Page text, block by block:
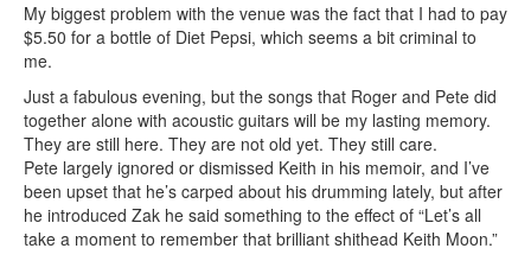
My biggest problem with the venue was the fact that I had to pay
$5.50 for a bottle of Diet Pepsi, which seems a bit criminal to
me.
Just a fabulous evening, but the songs that Roger and Pete did
together alone with acoustic guitars will be my lasting memory.
They are still here. They are not old yet. They still care.
Pete largely ignored or dismissed Keith in his memoir, and I’ve
been upset that he’s carped about his drumming lately, but after
he introduced Zak he said something to the effect of “Let’s all
take a moment to remember that brilliant shithead Keith Moon.”